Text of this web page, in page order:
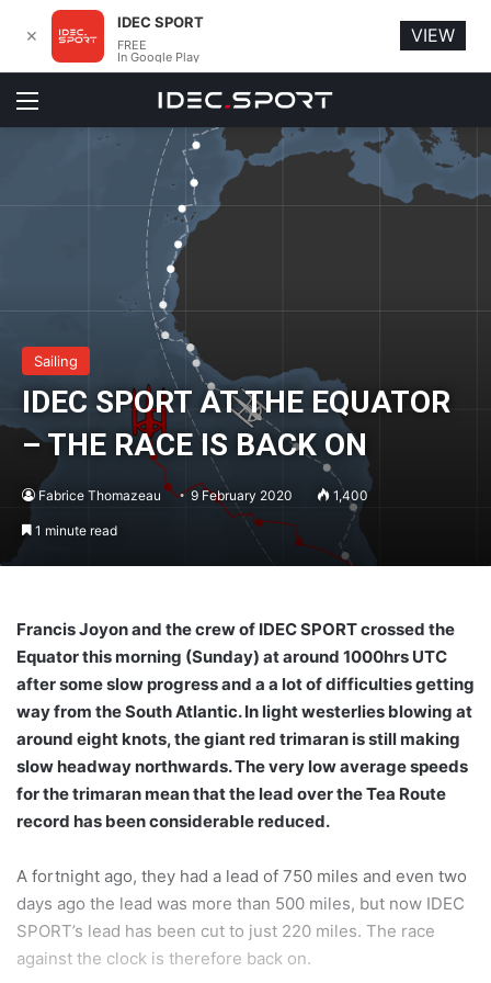
Menu
Sailing
IDEC SPORT AT THE EQUATOR
– THE RACE IS BACK ON
Fabrice Thomazeau 9 February 2020 1,400
1 minute read
Francis Joyon and the crew of IDEC SPORT crossed the
Equator this morning (Sunday) at around 1000hrs UTC
after some slow progress and a a lot of difficulties getting
way from the South Atlantic. In light westerlies blowing at
around eight knots, the giant red trimaran is still making
slow headway northwards. The very low average speeds
for the trimaran mean that the lead over the Tea Route
record has been considerable reduced.
A fortnight ago, they had a lead of 750 miles and even two
days ago the lead was more than 500 miles, but now IDEC
SPORT’s lead has been cut to just 220 miles. The race
against the clock is therefore back on.
✕
IDEC SPORT
FREE
In Google Play
VIEW